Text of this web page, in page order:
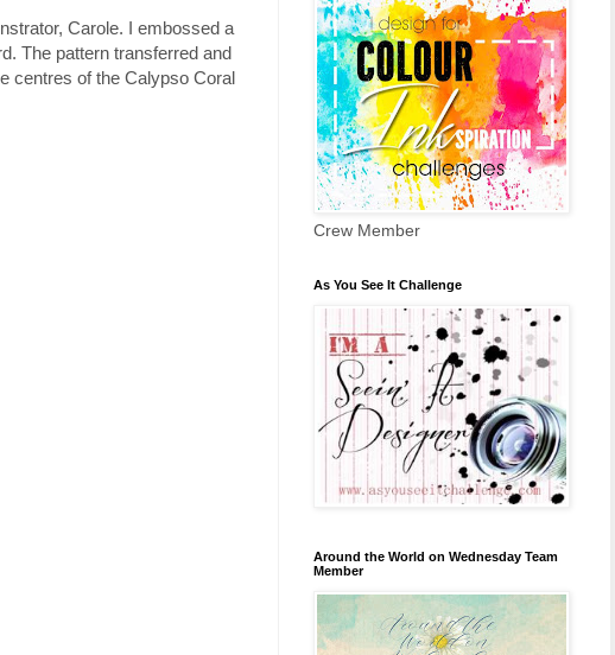
Carole. I embossed a
The pattern transferred and
centres of the Calypso Coral
Crew Member
As You See It Challenge
Around the World on Wednesday Team
Member